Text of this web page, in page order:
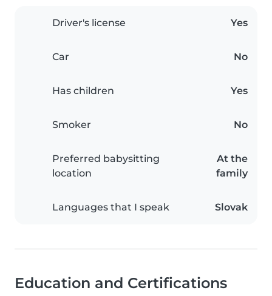
Driver's license Yes
Car No
Has children Yes
Smoker No
Preferred babysitting
location
At the
family
Languages that I speak Slovak
Education and Certifications